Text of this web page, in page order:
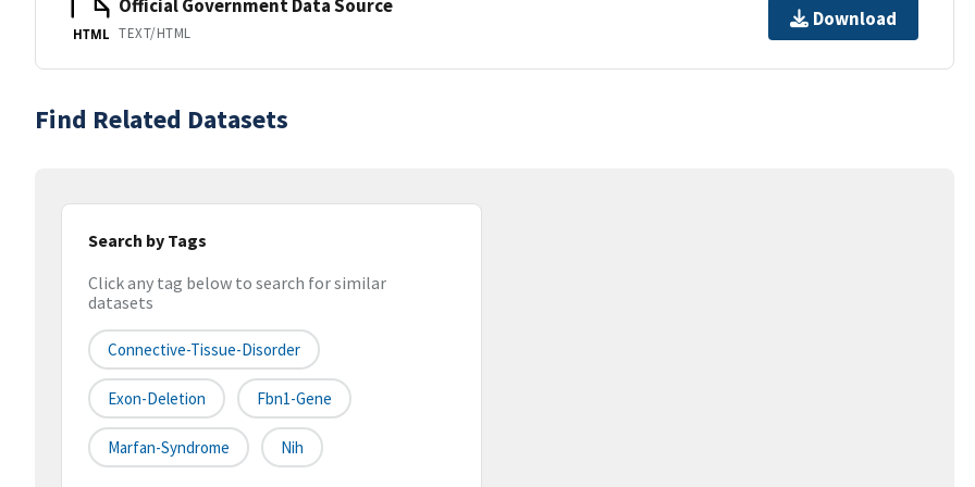
HTML
Official Government Data Source
TEXT/HTML
Download
Find Related Datasets
Search by Tags
Click any tag below to search for similar
datasets
Connective-Tissue-Disorder
Exon-Deletion Fbn1-Gene
Marfan-Syndrome Nih